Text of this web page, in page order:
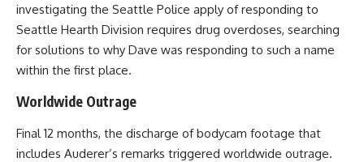
investigating the Seattle Police apply of responding to
Seattle Hearth Division requires drug overdoses, searching
for solutions to why Dave was responding to such a name
within the first place.
Worldwide Outrage
Final 12 months, the discharge of bodycam footage that
includes Auderer’s remarks triggered worldwide outrage.